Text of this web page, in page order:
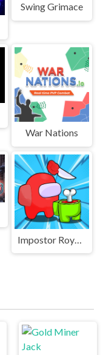
Swing Grimace
War Nations